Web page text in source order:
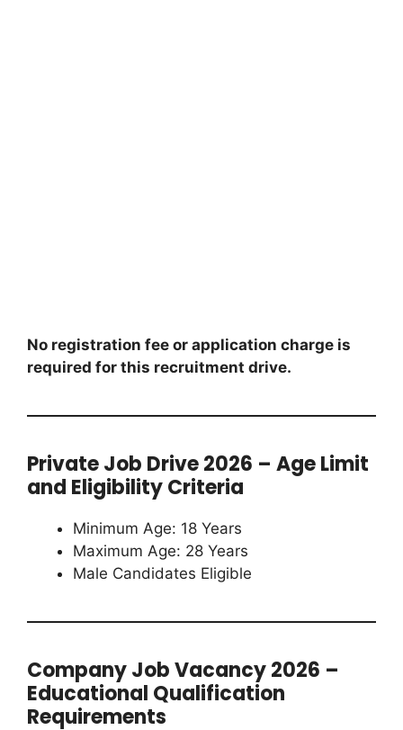
No registration fee or application charge is
required for this recruitment drive.
Private Job Drive 2026 – Age Limit
and Eligibility Criteria
Minimum Age: 18 Years
Maximum Age: 28 Years
Male Candidates Eligible
Company Job Vacancy 2026 –
Educational Qualification
Requirements